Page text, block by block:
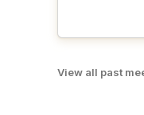
View all past